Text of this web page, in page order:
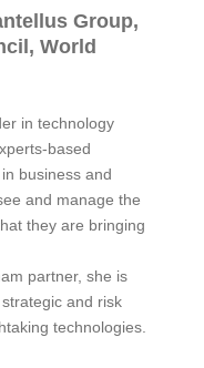
Group,
World
in technology
based
business and
and manage the
they are bringing
partner, she is
and risk
technologies.